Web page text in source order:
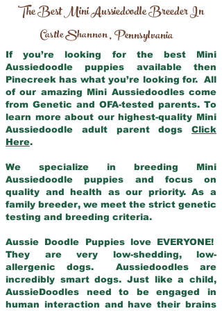
The Best Mini Aussiedoodle Breeder In
Castle Shannon,Pennsylvania
If you’re looking for the best Mini
Aussiedoodle puppies available then
Pinecreek has what you’re looking for. All
of our amazing Mini Aussiedoodles come
from Genetic and OFA-tested parents. To
learn more about our highest-quality Mini
Aussiedoodle adult parent dogs Click
Here.
We specialize in breeding Mini
Aussiedoodle puppies and focus on
quality and health as our priority. As a
family breeder, we meet the strict genetic
testing and breeding criteria.
Aussie Doodle Puppies love EVERYONE!
They are very low-shedding, low-
allergenic dogs. Aussiedoodles are
incredibly smart dogs. Just like a child,
AussieDoodles need to be engaged in
human interaction and have their brains